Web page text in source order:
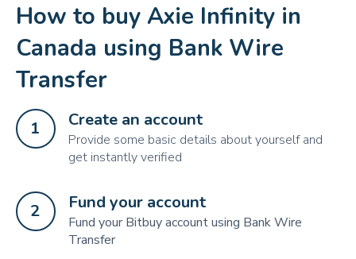
How to buy Axie Infinity in
Canada using Bank Wire
Transfer
1 Create an account
Provide some basic details about yourself and
get instantly verified
2 Fund your account
Fund your Bitbuy account using Bank Wire
Transfer